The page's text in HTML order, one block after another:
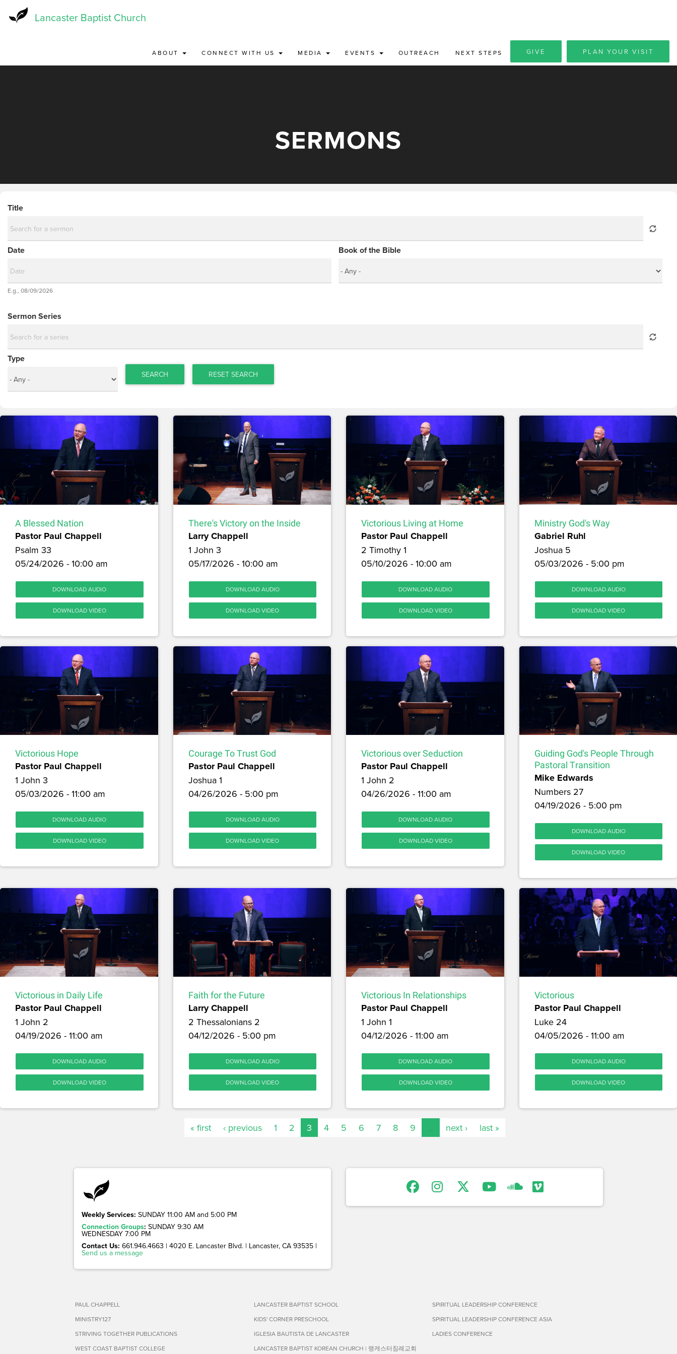
Lancaster Baptist Church
ABOUT CONNECT WITH US MEDIA EVENTS OUTREACH NEXT STEPS GIVE PLAN YOUR VISIT
SERMONS
Title
Date
Date
E.g., 08/09/2026
Book of the Bible
Sermon Series
Type
SEARCH RESET SEARCH
A Blessed Nation
Pastor Paul Chappell
Psalm 33
05/24/2026 - 10:00 am
DOWNLOAD AUDIO
DOWNLOAD VIDEO
There's Victory on the Inside
Larry Chappell
1 John 3
05/17/2026 - 10:00 am
DOWNLOAD AUDIO
DOWNLOAD VIDEO
Victorious Living at Home
Pastor Paul Chappell
2 Timothy 1
05/10/2026 - 10:00 am
DOWNLOAD AUDIO
DOWNLOAD VIDEO
Ministry God's Way
Gabriel Ruhl
Joshua 5
05/03/2026 - 5:00 pm
DOWNLOAD AUDIO
DOWNLOAD VIDEO
Victorious Hope
Pastor Paul Chappell
1 John 3
05/03/2026 - 11:00 am
DOWNLOAD AUDIO
DOWNLOAD VIDEO
Courage To Trust God
Pastor Paul Chappell
Joshua 1
04/26/2026 - 5:00 pm
DOWNLOAD AUDIO
DOWNLOAD VIDEO
Victorious over Seduction
Pastor Paul Chappell
1 John 2
04/26/2026 - 11:00 am
DOWNLOAD AUDIO
DOWNLOAD VIDEO
Guiding God's People Through
Pastoral Transition
Mike Edwards
Numbers 27
04/19/2026 - 5:00 pm
DOWNLOAD AUDIO
DOWNLOAD VIDEO
Victorious in Daily Life
Pastor Paul Chappell
1 John 2
04/19/2026 - 11:00 am
DOWNLOAD AUDIO
DOWNLOAD VIDEO
Faith for the Future
Larry Chappell
2 Thessalonians 2
04/12/2026 - 5:00 pm
DOWNLOAD AUDIO
DOWNLOAD VIDEO
Victorious In Relationships
Pastor Paul Chappell
1 John 1
04/12/2026 - 11:00 am
DOWNLOAD AUDIO
DOWNLOAD VIDEO
Victorious
Pastor Paul Chappell
Luke 24
04/05/2026 - 11:00 am
DOWNLOAD AUDIO
DOWNLOAD VIDEO
« first ‹ previous 1 2 3 4 5 6 7 8 9 next › last »
Weekly Services: SUNDAY 11:00 AM and 5:00 PM
Connection Groups: SUNDAY 9:30 AM
WEDNESDAY 7:00 PM
Contact Us: 661.946.4663 | 4020 E. Lancaster Blvd. | Lancaster, CA 93535 |
Send us a message
PAUL CHAPPELL
MINISTRY127
STRIVING TOGETHER PUBLICATIONS
WEST COAST BAPTIST COLLEGE
LANCASTER BAPTIST SCHOOL
KIDS' CORNER PRESCHOOL
IGLESIA BAUTISTA DE LANCASTER
LANCASTER BAPTIST KOREAN CHURCH | 랭캐스터침례교회
SPIRITUAL LEADERSHIP CONFERENCE
SPIRITUAL LEADERSHIP CONFERENCE ASIA
LADIES CONFERENCE